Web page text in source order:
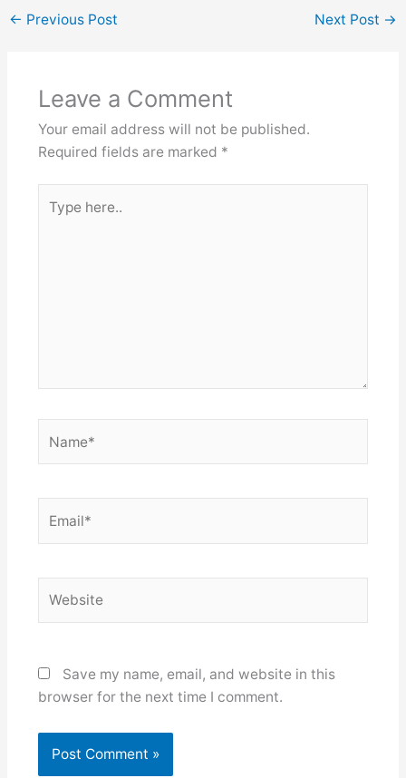
← Previous Post Next Post →
Leave a Comment
Your email address will not be published.
Required fields are marked *
here..
Save my name, email, and website in this
browser for the next time I comment.